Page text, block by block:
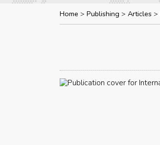
Home Publishing Articles